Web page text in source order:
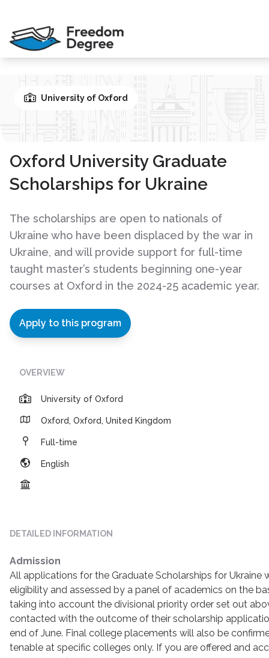
University of Oxford
Oxford University Graduate
Scholarships for Ukraine
The scholarships are open to nationals of
Ukraine who have been displaced by the war in
Ukraine, and will provide support for full-time
taught master’s students beginning one-year
courses at Oxford in the 2024-25 academic year.
Apply to this program
OVERVIEW
University of Oxford
Oxford, Oxford, United Kingdom
Full-time
English
DETAILED INFORMATION
Admission
All applications for the Graduate Scholarships for Ukraine
eligibility and assessed by a panel of academics on the
taking into account the divisional priority order set out
contacted with the outcome of their scholarship
end of June. Final college placements will also be
tenable at specific colleges only. If you are offered and